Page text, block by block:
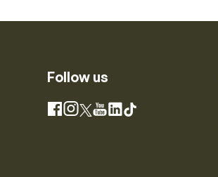
Follow us
Facebook
Instagram
X YouTube
LinkedIn
TikTok